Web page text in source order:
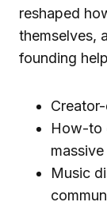
reshaped
themselves,
founding
How-to
Music